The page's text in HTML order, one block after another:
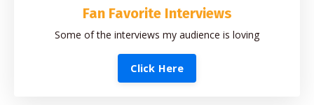
Fan Favorite Interviews
Some of the interviews my audience is loving
Click Here